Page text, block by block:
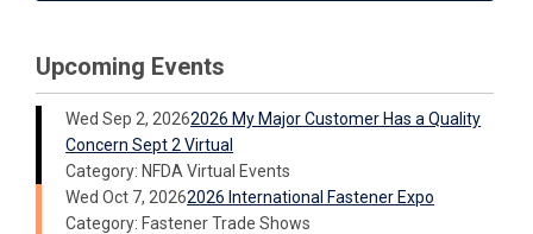
Upcoming Events
Wed Sep 2, 20262026 My Major Customer Has a Quality
Concern Sept 2 Virtual
Category: NFDA Virtual Events
Wed Oct 7, 20262026 International Fastener Expo
Category: Fastener Trade Shows